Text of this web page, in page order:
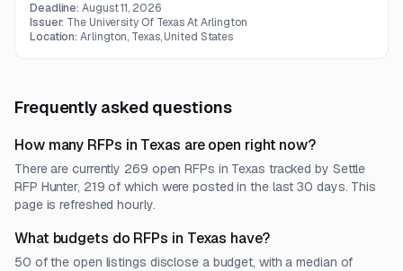
accessible online ordering, customer support, and privacy
protection for participant images.
Deadline:August 11, 2026
Issuer: The University Of Texas At Arlington
Location:Arlington, Texas, United States
Frequently asked questions
How many RFPs in Texas are open right now?
There are currently 269 open RFPs in Texas tracked by Settle
RFP Hunter, 219 of which were posted in the last 30 days. This
page is refreshed hourly.
What budgets do RFPs in Texas have?
50 of the open listings disclose a budget, with a median of